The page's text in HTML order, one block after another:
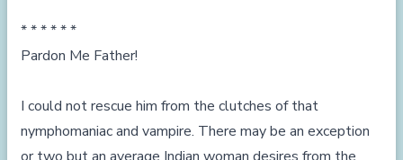
* * * * * *
Pardon Me Father!
I could not rescue him from the clutches of that
nymphomaniac and vampire. There may be an exception